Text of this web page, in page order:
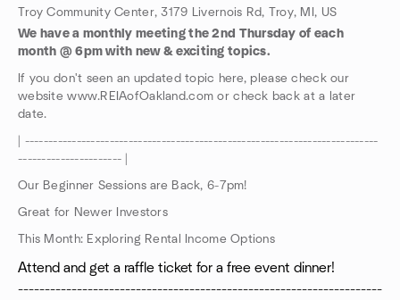
Troy Community Center, 3179 Livernois Rd, Troy, MI, US
We have a monthly meeting the 2nd Thursday of each
month @ 6pm with new & exciting topics.
If you don't seen an updated topic here, please check our
website www.REIAofOakland.com or check back at a later
date.
| ---------------------------------------------------------------------------
---------------------- |
Our Beginner Sessions are Back, 6-7pm!
Great for Newer Investors
This Month: Exploring Rental Income Options
Attend and get a raffle ticket for a free event dinner!
--------------------------------------------------------------------